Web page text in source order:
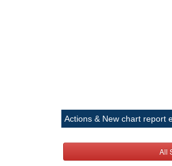
Actions & New chart report
All